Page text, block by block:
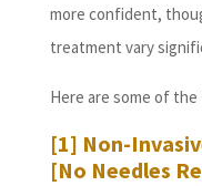
more confident,
treatment vary
Here are some of
[1] Non-
[No Needles